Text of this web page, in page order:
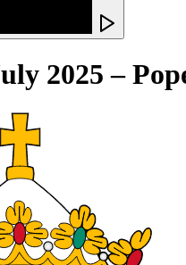
2025 –